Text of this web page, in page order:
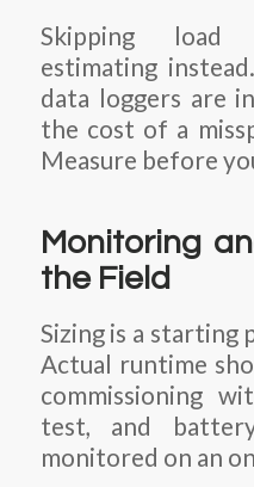
Skipping load
estimating
data loggers are
the cost of a
Measure before
Monitoring
the Field
Sizing is a starting
Actual runtime
commissioning
test, and
monitored on an